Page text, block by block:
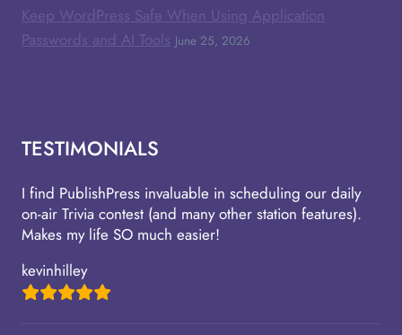
Keep WordPress Safe When Using Application
Passwords and AI Tools June 25, 2026
TESTIMONIALS
I find PublishPress invaluable in scheduling our daily
on-air Trivia contest (and many other station features).
Makes my life SO much easier!
kevinhilley